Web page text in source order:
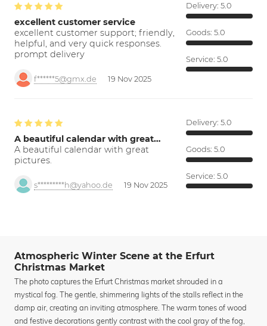
excellent customer service
excellent customer support; friendly,
helpful, and very quick responses.
prompt delivery
f******5@gmx.de 19 Nov 2025
Delivery: 5.0
Goods: 5.0
Service: 5.0
A beautiful calendar with great…
A beautiful calendar with great
pictures.
s*********h@yahoo.de 19 Nov 2025
Delivery: 5.0
Goods: 5.0
Service: 5.0
Atmospheric Winter Scene at the Erfurt
Christmas Market
The photo captures the Erfurt Christmas market shrouded in a
mystical fog. The gentle, shimmering lights of the stalls reflect in the
damp air, creating an inviting atmosphere. The warm tones of wood
and festive decorations gently contrast with the cool gray of the fog,